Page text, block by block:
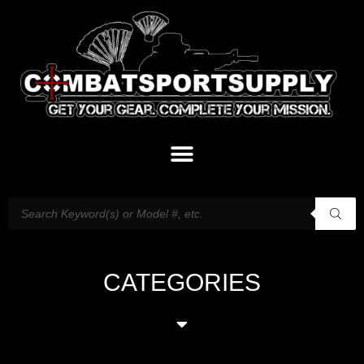
CATEGORIES